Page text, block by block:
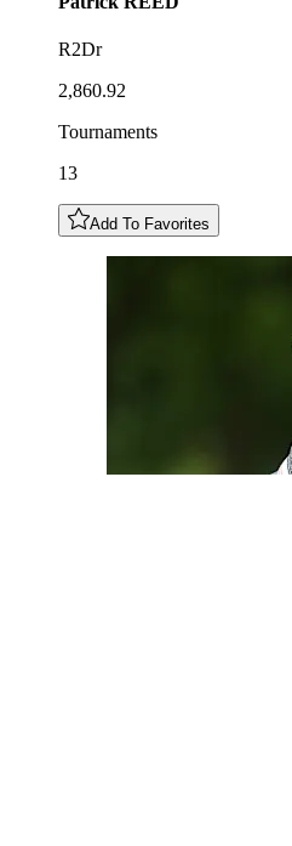
R2Dr
2,860.92
Tournaments
13
Add To Favorites